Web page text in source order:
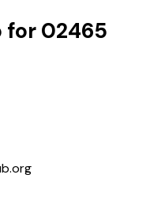
for 02465